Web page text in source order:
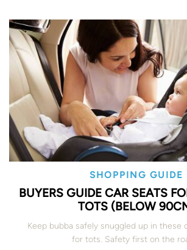
SHOPPING GUIDE
BUYERS GUIDE CAR SEATS
TOTS (BELOW
Keep bubba safely snuggled up in these
for tots. Safety first on the